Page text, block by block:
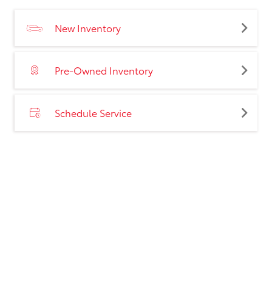
New Inventory
Pre-Owned Inventory
Schedule Service